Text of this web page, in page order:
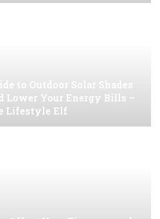
to Outdoor Solar Shades
Lower Your Energy Bills –
Lifestyle Elf